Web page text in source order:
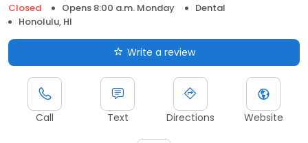
Closed
Opens 8:00 a.m. Monday
Dental
Honolulu, HI
Write a review
Call Text Directions Website